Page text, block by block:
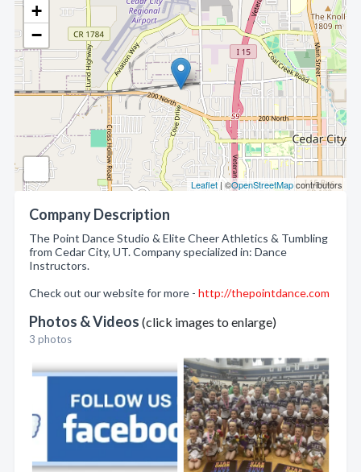
+
−
Leaflet | ©OpenStreetMapcontributors
Company Description
The Point Dance Studio & Elite Cheer Athletics & Tumbling
from Cedar City, UT. Company specialized in: Dance
Instructors.
Check out our website for more - http://thepointdance.com
Photos & Videos (click images to enlarge)
3 photos